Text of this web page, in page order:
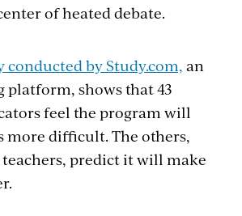
of heated debate.
conducted by Study.com, an
shows that 43
feel the program will
more difficult. The others,
predict it will make